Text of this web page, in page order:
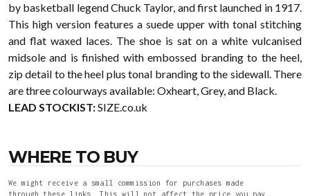
by basketball legend Chuck Taylor, and first launched in 1917.
This high version features a suede upper with tonal stitching
and flat waxed laces. The shoe is sat on a white vulcanised
midsole and is finished with embossed branding to the heel,
zip detail to the heel plus tonal branding to the sidewall. There
are three colourways available: Oxheart, Grey, and Black.
LEAD STOCKIST:SIZE.co.uk
WHERE TO BUY
We might receive a small commission for purchases made
through these links. This will not affect the price you pay.